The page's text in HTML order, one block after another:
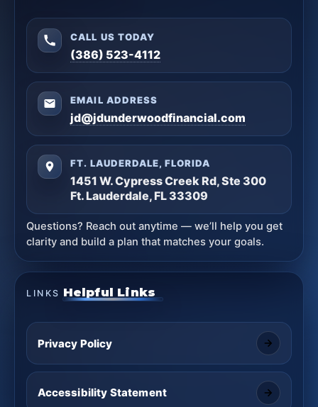
CALL US TODAY
(386) 523-4112
EMAIL ADDRESS
jd@jdunderwoodfinancial.com
FT. LAUDERDALE, FLORIDA
1451 W. Cypress Creek Rd, Ste 300
Ft. Lauderdale, FL 33309
Questions? Reach out anytime — we’ll help you get
clarity and build a plan that matches your goals.
LINKS Helpful Links
Privacy Policy
Accessibility Statement